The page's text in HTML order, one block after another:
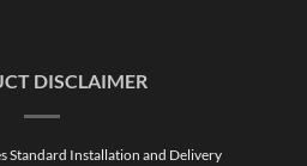
DISCLAIMER
Standard Installation and Delivery